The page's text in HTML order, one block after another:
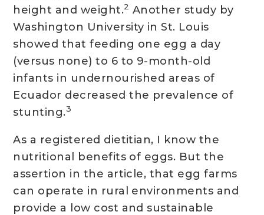
height and weight.2 Another study by
Washington University in St. Louis
showed that feeding one egg a day
(versus none) to 6 to 9-month-old
infants in undernourished areas of
Ecuador decreased the prevalence of
stunting.3
As a registered dietitian, I know the
nutritional benefits of eggs. But the
assertion in the article, that egg farms
can operate in rural environments and
provide a low cost and sustainable